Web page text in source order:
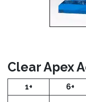
Clear Apex
1+ 6+